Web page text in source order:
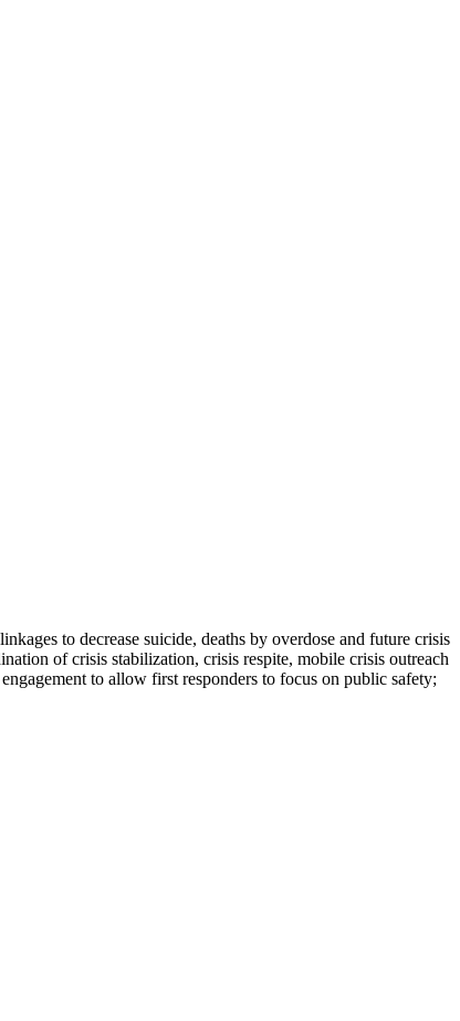
to decrease suicide, deaths by overdose and future crisis
of crisis stabilization, crisis respite, mobile crisis outreach
to allow first responders to focus on public safety;